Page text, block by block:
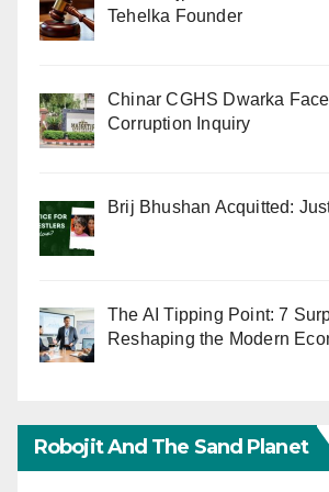
Tehelka Founder
Chinar CGHS Dwarka
Corruption Inquiry
Brij Bhushan Acquitted:
The AI Tipping Point: 7
Reshaping the Modern
Robojit And The Sand Planet